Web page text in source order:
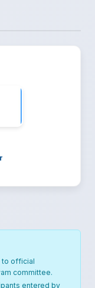
to official
committee.
entered by